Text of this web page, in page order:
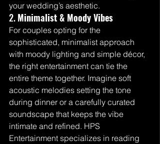
your wedding’s aesthetic.
2. Minimalist & Moody Vibes
For couples opting for the
sophisticated, minimalist approach
with moody lighting and simple décor,
the right entertainment can tie the
entire theme together. Imagine soft
acoustic melodies setting the tone
during dinner or a carefully curated
soundscape that keeps the vibe
intimate and refined. HPS
Entertainment specializes in reading